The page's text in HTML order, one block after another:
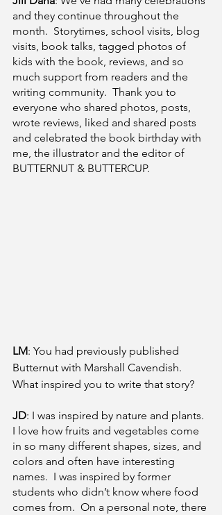
and they continue throughout the
month.  Storytimes, school visits, blog
visits, book talks, tagged photos of
kids with the book, reviews, and so
much support from readers and the
writing community.  Thank you to
everyone who shared photos, posts,
wrote reviews, liked and shared posts
and celebrated the book birthday with
me, the illustrator and the editor of
BUTTERNUT & BUTTERCUP.
LM: You had previously published
Butternut with Marshall Cavendish.
What inspired you to write that story?
JD: I was inspired by nature and plants.
I love how fruits and vegetables come
in so many different shapes, sizes, and
colors and often have interesting
names.  I was inspired by former
students who didn’t know where food
comes from.  On a personal note, there